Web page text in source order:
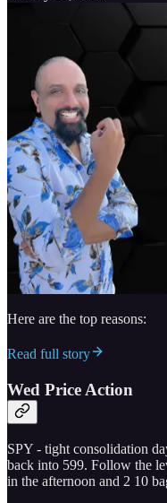
Here are the top reasons:
Read full story
Wed Price Action
SPY - tight consolidation
back into 599. Follow the
in the afternoon and 2 10